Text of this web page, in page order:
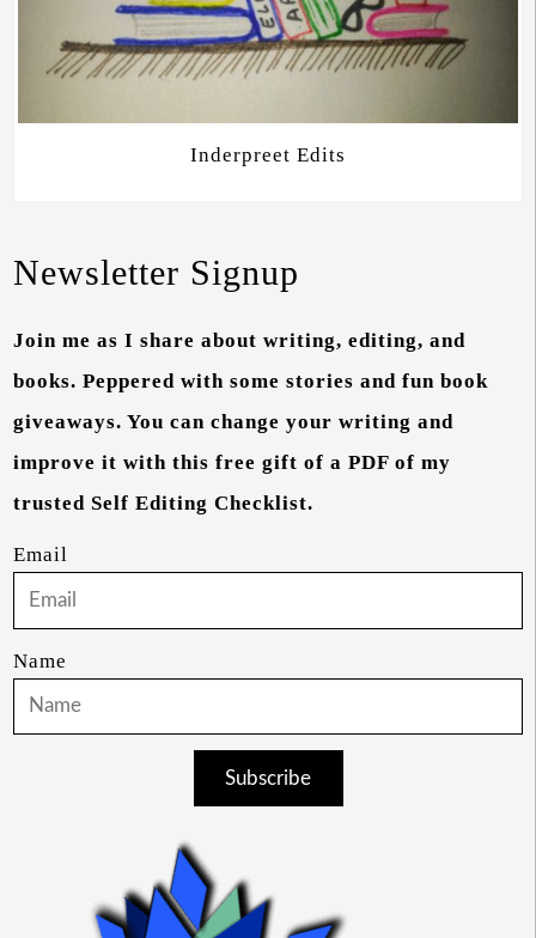
Inderpreet Edits
Newsletter Signup
Join me as I share about writing, editing, and
books. Peppered with some stories and fun book
giveaways. You can change your writing and
improve it with this free gift of a PDF of my
trusted Self Editing Checklist.
Email
Name
Subscribe